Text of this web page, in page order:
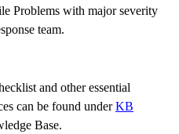
Problems with major severity
team.
and other essential
can be found underKB
Base.